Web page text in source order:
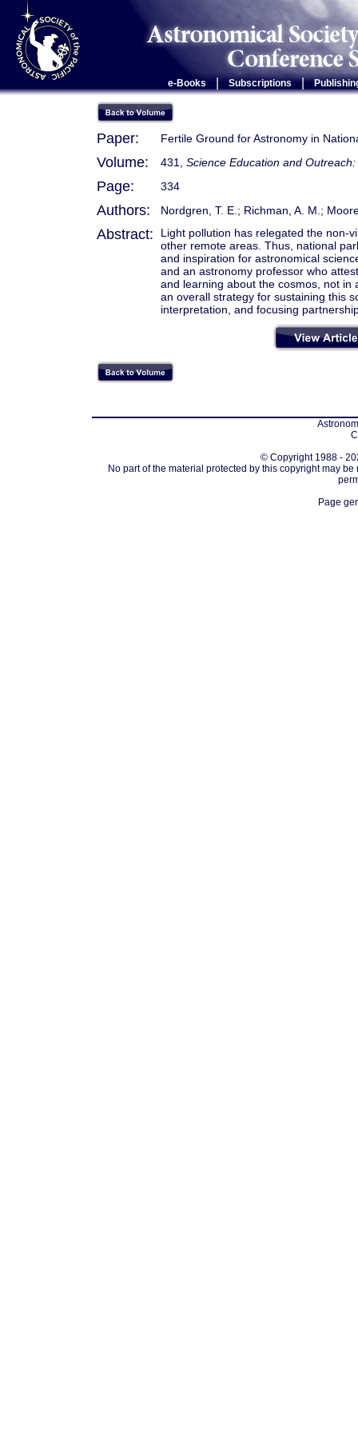
e-Books Subscriptions |
Paper: Fertile Ground for Astronomy in
Volume: 431, Science Education and
Page: 334
Authors: Nordgren, T. E.; Richman, A. M.;
Abstract:
Light pollution has relegated the non-
other remote areas. Thus, national
and inspiration for astronomical
and an astronomy professor who
and learning about the cosmos, not in
an overall strategy for sustaining this
interpretation, and focusing
© Copyright 1988 -
No part of the material protected by this copyright may
Page